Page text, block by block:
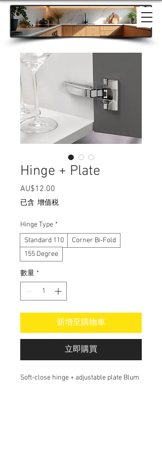
Hinge + Plate
AU$12.00
已含 增值税
Hinge Type *
Standard 110
Corner Bi-Fold
155 Degree
數量 *
新增至購物車
立即購買
Soft-close hinge + adjustable plate Blum